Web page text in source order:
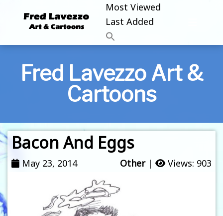
Most Viewed
Last Added
Fred Lavezzo Art &
Cartoons
Bacon And Eggs
May 23, 2014 Other| Views: 903